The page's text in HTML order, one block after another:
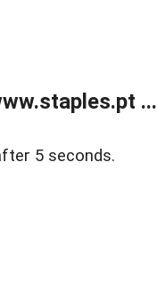
...
5 seconds.